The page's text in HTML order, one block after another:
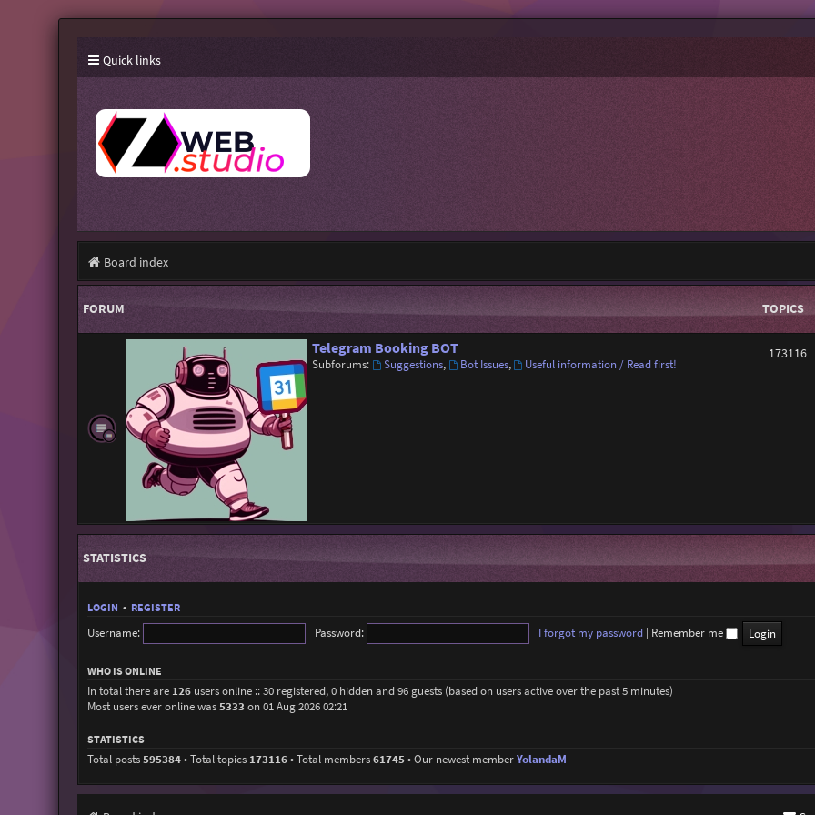
Quick links
Board index
FORUM TOPICS
Telegram Booking BOT
Subforums: Suggestions, Bot Issues, Useful information / Read first!
173116
STATISTICS
LOGIN • REGISTER
Username: Password: I forgot my password | Remember me
WHO IS ONLINE
In total there are 126users online :: 30 registered, 0 hidden and 96 guests (based on users active over the past 5 minutes)
Most users ever online was5333 on 01 Aug 2026 02:21
STATISTICS
Total posts595384• Total topics 173116• Total members61745• Our newest memberYolandaM